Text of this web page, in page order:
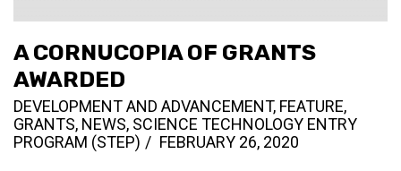
A CORNUCOPIA OF GRANTS
AWARDED
DEVELOPMENT AND ADVANCEMENT, FEATURE,
GRANTS, NEWS, SCIENCE TECHNOLOGY ENTRY
PROGRAM (STEP)
FEBRUARY 26, 2020